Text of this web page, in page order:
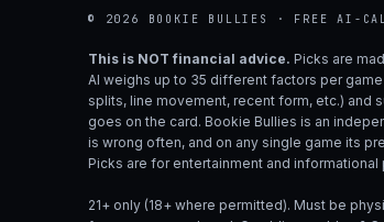
© 2026 BOOKIE BULLIES · FREE AI-
This is NOT financial advice. Picks are
AI weighs up to 35 different factors per
splits, line movement, recent form, etc.) and
goes on the card. Bookie Bullies is an
is wrong often, and on any single game its
Picks are for entertainment and informational
21+ only (18+ where permitted). Must be